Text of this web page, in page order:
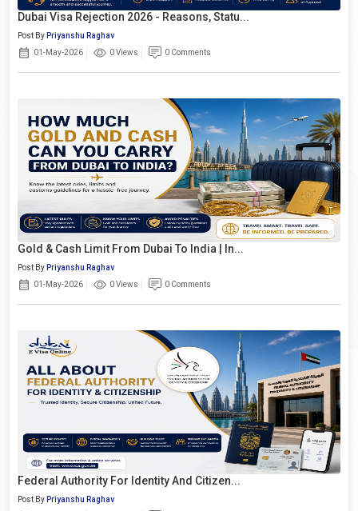
Dubai Visa Rejection 2026 - Reasons, Statu...
Post By Priyanshu Raghav
01-May-2026
0 Views 0 Comments
Gold & Cash Limit From Dubai To India | In...
Post By Priyanshu Raghav
01-May-2026
0 Views 0 Comments
Federal Authority For Identity And Citizen...
Post By Priyanshu Raghav